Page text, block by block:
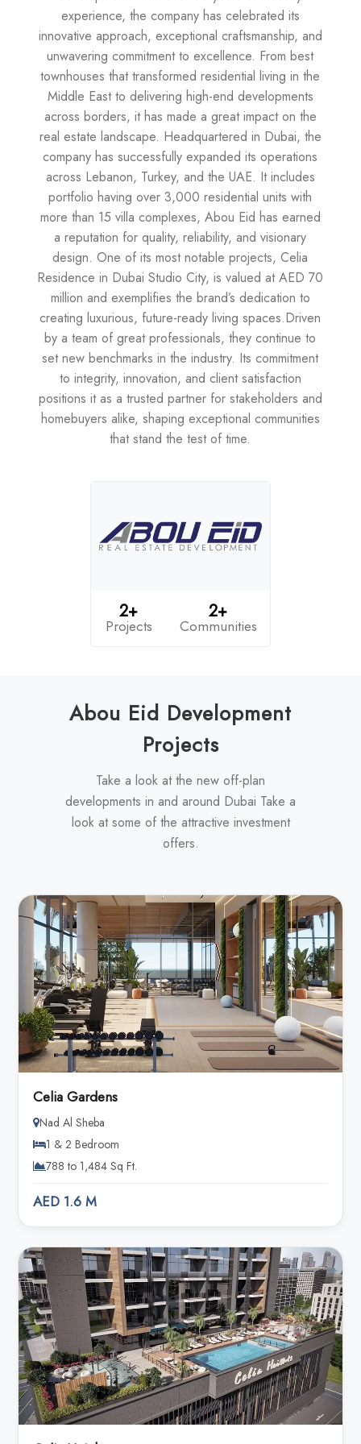
experience, the company has celebrated its
innovative approach, exceptional craftsmanship, and
unwavering commitment to excellence. From best
townhouses that transformed residential living in the
Middle East to delivering high-end developments
across borders, it has made a great impact on the
real estate landscape. Headquartered in Dubai, the
company has successfully expanded its operations
across Lebanon, Turkey, and the UAE. It includes
portfolio having over 3,000 residential units with
more than 15 villa complexes, Abou Eid has earned
a reputation for quality, reliability, and visionary
design. One of its most notable projects, Celia
Residence in Dubai Studio City, is valued at AED 70
million and exemplifies the brand’s dedication to
creating luxurious, future-ready living spaces.Driven
by a team of great professionals, they continue to
set new benchmarks in the industry. Its commitment
to integrity, innovation, and client satisfaction
positions it as a trusted partner for stakeholders and
homebuyers alike, shaping exceptional communities
that stand the test of time.
2+
Projects
2+
Communities
Abou Eid Development
Projects
Take a look at the new off-plan
developments in and around Dubai Take a
look at some of the attractive investment
offers.
Celia Gardens
Nad Al Sheba
1 & 2 Bedroom
788 to 1,484 Sq Ft.
AED 1.6 M